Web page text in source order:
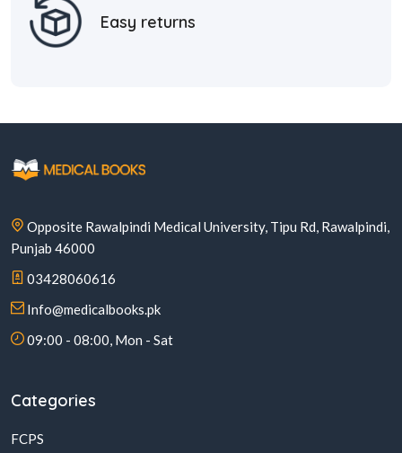
Easy returns
Opposite Rawalpindi Medical University, Tipu Rd, Rawalpindi,
Punjab 46000
03428060616
Info@medicalbooks.pk
09:00 - 08:00, Mon - Sat
Categories
FCPS